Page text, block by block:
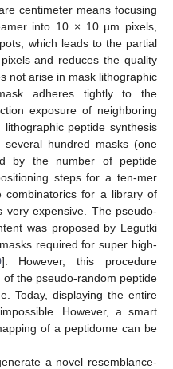
centimeter means focusing
into 10 × 10 µm pixels,
which leads to the partial
and reduces the quality
not arise in mask lithographic
adheres tightly to the
exposure of neighboring
lithographic peptide synthesis
hundred masks (one
by the number of peptide
steps for a ten-mer
combinatorics for a library of
very expensive. The pseudo-
was proposed by Legutki
required for super high-
]. However, this procedure
the pseudo-random peptide
Today, displaying the entire
However, a smart
of a peptidome can be
a novel resemblance-